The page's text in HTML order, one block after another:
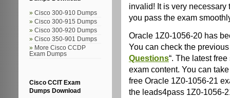
Cisco 300-910 Dumps
Cisco 300-915 Dumps
Cisco 300-920 Dumps
Cisco 350-901 Dumps
More Cisco CCDP
Exam Dumps
Cisco CCIT Exam
Dumps Download
invalid! It is very necessary
you pass the exam
Oracle 1Z0-1056-20 has
You can check the previous
Questions“. The latest
exam content. You can
free Oracle 1Z0-1056-21
the leads4pass 1Z0-1056-